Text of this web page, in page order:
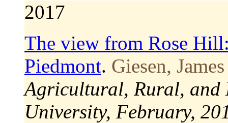
2017
The view from Rose
Piedmont. Giesen,
Agricultural, Rural, and
University, February,